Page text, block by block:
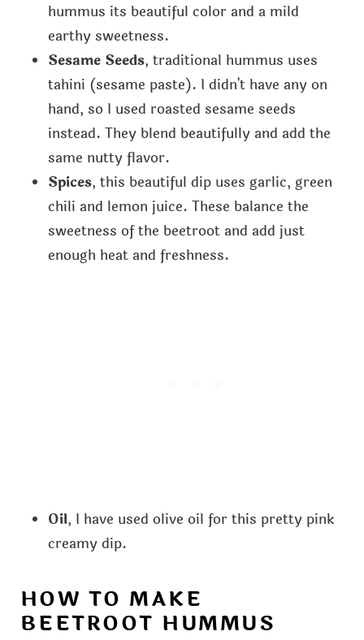
hummus its beautiful color and a mild
earthy sweetness.
Sesame Seeds, traditional hummus uses
tahini (sesame paste). I didn't have any on
hand, so I used roasted sesame seeds
instead. They blend beautifully and add the
same nutty flavor.
Spices, this beautiful dip uses garlic, green
chili and lemon juice. These balance the
sweetness of the beetroot and add just
enough heat and freshness.
Oil, I have used olive oil for this pretty pink
creamy dip.
HOW TO MAKE
BEETROOT HUMMUS